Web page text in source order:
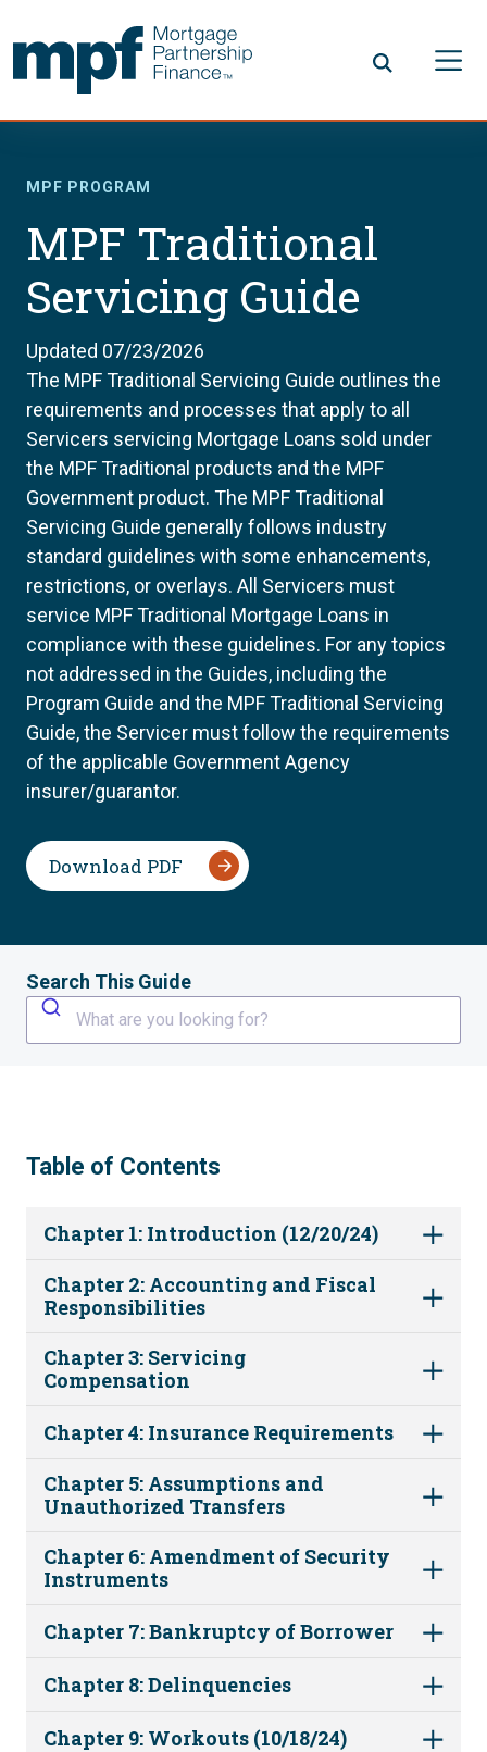
MPF PROGRAM
MPF Traditional
Servicing Guide
Updated 07/23/2026
The MPF Traditional Servicing Guide outlines the
requirements and processes that apply to all
Servicers servicing Mortgage Loans sold under
the MPF Traditional products and the MPF
Government product. The MPF Traditional
Servicing Guide generally follows industry
standard guidelines with some enhancements,
restrictions, or overlays. All Servicers must
service MPF Traditional Mortgage Loans in
compliance with these guidelines. For any topics
not addressed in the Guides, including the
Program Guide and the MPF Traditional Servicing
Guide, the Servicer must follow the requirements
of the applicable Government Agency
insurer/guarantor.
Download PDF
Search This Guide
What are you looking for?
Table of Contents
Chapter 1: Introduction (12/20/24)
Chapter 2: Accounting and Fiscal
Responsibilities
Chapter 3: Servicing
Compensation
Chapter 4: Insurance Requirements
Chapter 5: Assumptions and
Unauthorized Transfers
Chapter 6: Amendment of Security
Instruments
Chapter 7: Bankruptcy of Borrower
Chapter 8: Delinquencies
Chapter 9: Workouts (10/18/24)